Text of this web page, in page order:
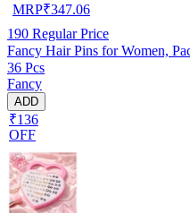
MRP₹347.06
190 Regular Price
Fancy Hair Pins for Women,
36 Pcs
Fancy
ADD
₹136
OFF